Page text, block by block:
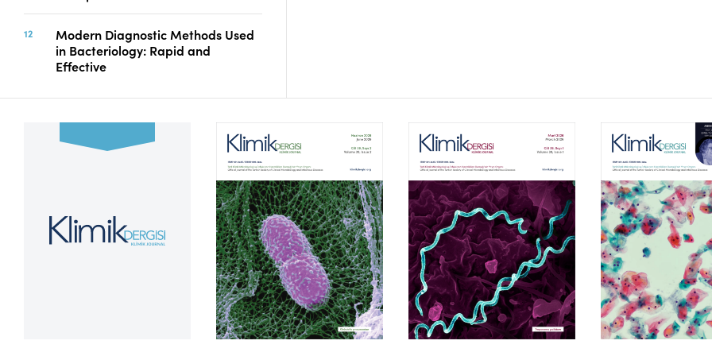
Modern Diagnostic Methods Used
in Bacteriology: Rapid and
Effective
Volume 39, Issue 2 Volume 39, Isssue 1 Volume 38,